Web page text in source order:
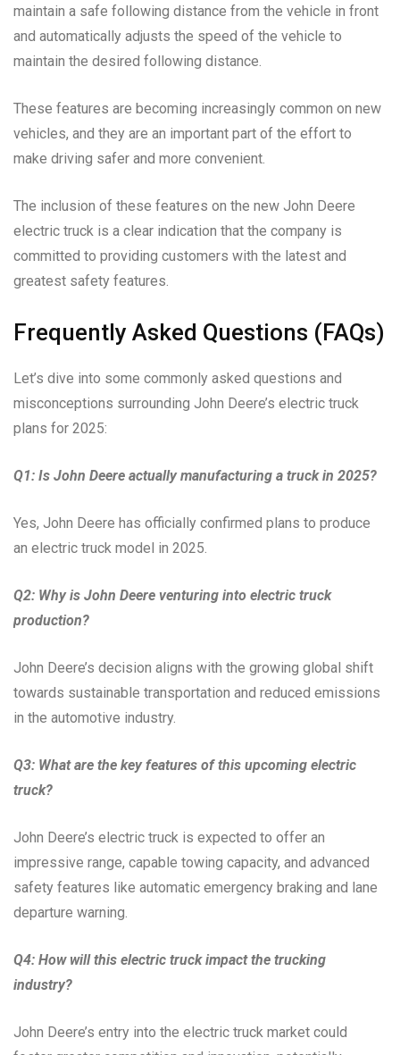
maintain a safe following distance from the vehicle in front
and automatically adjusts the speed of the vehicle to
maintain the desired following distance.
These features are becoming increasingly common on new
vehicles, and they are an important part of the effort to
make driving safer and more convenient.
The inclusion of these features on the new John Deere
electric truck is a clear indication that the company is
committed to providing customers with the latest and
greatest safety features.
Frequently Asked Questions (FAQs)
Let’s dive into some commonly asked questions and
misconceptions surrounding John Deere’s electric truck
plans for 2025:
Q1: Is John Deere actually manufacturing a truck in 2025?
Yes, John Deere has officially confirmed plans to produce
an electric truck model in 2025.
Q2: Why is John Deere venturing into electric truck
production?
John Deere’s decision aligns with the growing global shift
towards sustainable transportation and reduced emissions
in the automotive industry.
Q3: What are the key features of this upcoming electric
truck?
John Deere’s electric truck is expected to offer an
impressive range, capable towing capacity, and advanced
safety features like automatic emergency braking and lane
departure warning.
Q4: How will this electric truck impact the trucking
industry?
John Deere’s entry into the electric truck market could